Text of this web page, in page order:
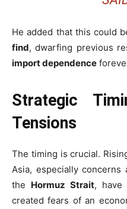
He added that this could
find, dwarfing previous
import dependence
Strategic
Tensions
The timing is crucial.
Asia, especially
the Hormuz Strait, have
created fears of an